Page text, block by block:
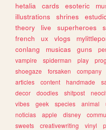
hetalia
cards esoteric
illustrations
shrines
theory
live superheroes
french
ux vlogs
conlang
musicas guns
vampire
spiderman play
shoegaze
forsaken company
articles
content handmade
decor
doodles shitpost
vibes
geek species animal
noticias
apple disney
sweets
creativewriting vinyl